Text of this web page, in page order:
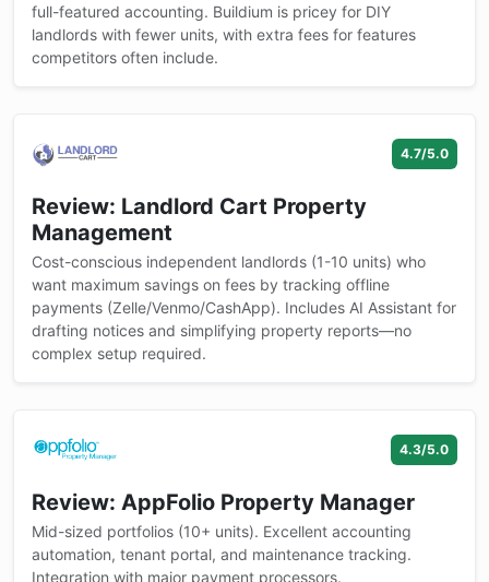
full-featured accounting. Buildium is pricey for DIY
landlords with fewer units, with extra fees for features
competitors often include.
4.7/5.0
Review: Landlord Cart Property
Management
Cost-conscious independent landlords (1-10 units) who
want maximum savings on fees by tracking offline
payments (Zelle/Venmo/CashApp). Includes AI Assistant for
drafting notices and simplifying property reports—no
complex setup required.
4.3/5.0
Review: AppFolio Property Manager
Mid-sized portfolios (10+ units). Excellent accounting
automation, tenant portal, and maintenance tracking.
Integration with major payment processors.